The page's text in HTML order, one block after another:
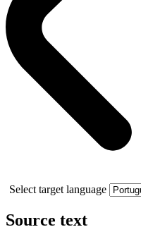
Select target language
Source text